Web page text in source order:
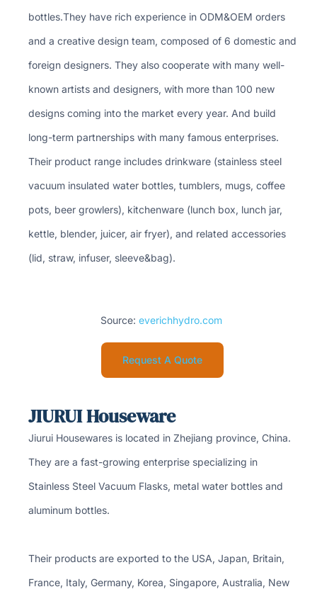
bottles.They have rich experience in ODM&OEM orders
and a creative design team, composed of 6 domestic and
foreign designers. They also cooperate with many well-
known artists and designers, with more than 100 new
designs coming into the market every year. And build
long-term partnerships with many famous enterprises.
Their product range includes drinkware (stainless steel
vacuum insulated water bottles, tumblers, mugs, coffee
pots, beer growlers), kitchenware (lunch box, lunch jar,
kettle, blender, juicer, air fryer), and related accessories
(lid, straw, infuser, sleeve&bag).
Source: everichhydro.com
Request A Quote
JIURUI Houseware
Jiurui Housewares is located in Zhejiang province, China.
They are a fast-growing enterprise specializing in
Stainless Steel Vacuum Flasks, metal water bottles and
aluminum bottles.
Their products are exported to the USA, Japan, Britain,
France, Italy, Germany, Korea, Singapore, Australia, New